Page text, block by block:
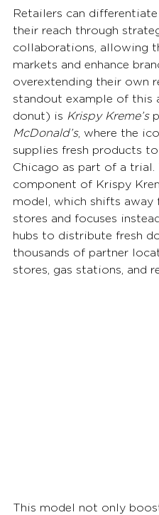
Retailers can
their reach through
collaborations, allowing
markets and enhance
overextending their own
standout example of this
donut) is Krispy Kreme’s
McDonald’s, where the
supplies fresh products
Chicago as part of a trial.
component of Krispy
model, which shifts
stores and focuses
hubs to distribute fresh
thousands of partner
stores, gas stations, and
This model not only